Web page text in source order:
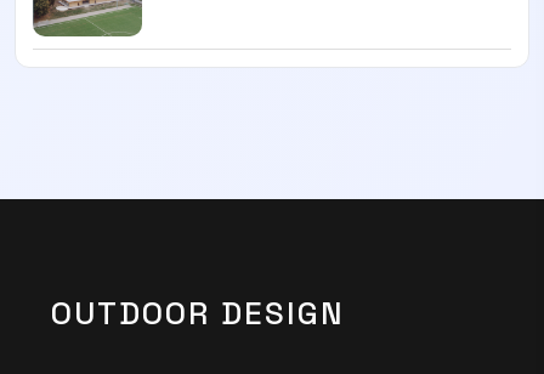
OUTDOOR DESIGN